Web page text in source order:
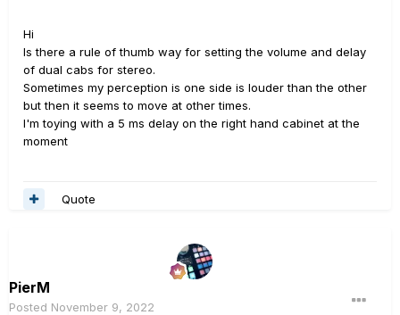
Hi
Is there a rule of thumb way for setting the volume and delay
of dual cabs for stereo.
Sometimes my perception is one side is louder than the other
but then it seems to move at other times.
I'm toying with a 5 ms delay on the right hand cabinet at the
moment
Quote
PierM
Posted November 9, 2022